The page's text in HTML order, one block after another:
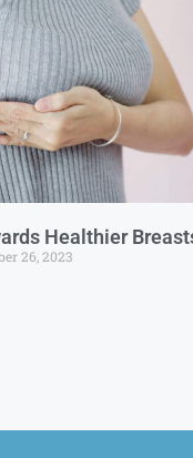
Healthier
26, 2023